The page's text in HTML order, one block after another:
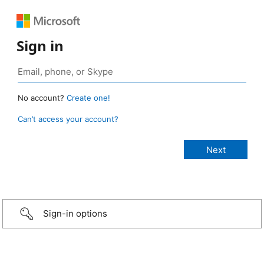
Sign in
No account? Create one!
Can’t access your account?
Sign-in options